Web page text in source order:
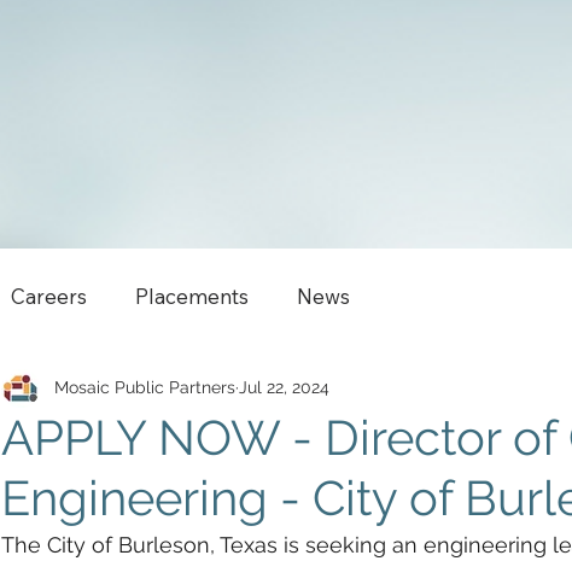
Careers Placements News
APPLY NOW - Director
Engineering - City of
Mosaic Public Partners Jul 22, 2024
The City of Burleson, Texas is seeking an engineering